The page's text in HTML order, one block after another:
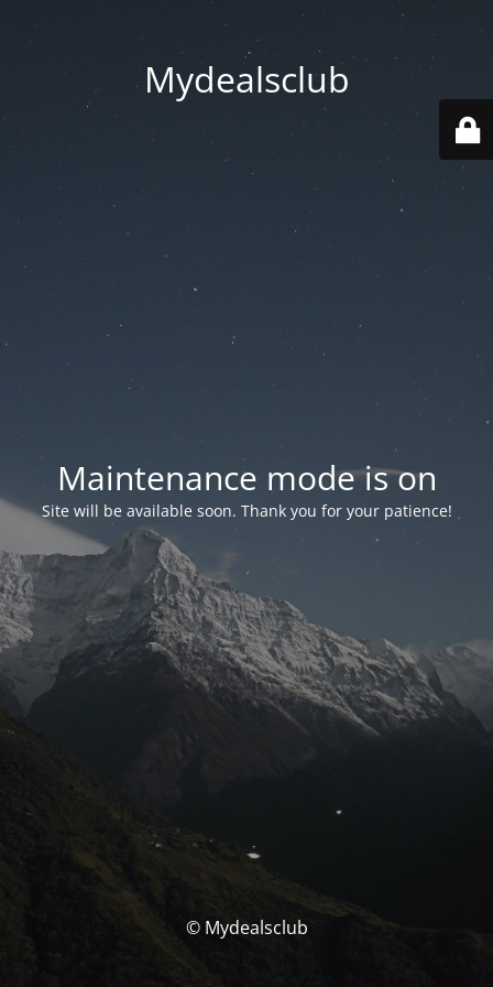
Mydealsclub
Maintenance mode is on
Site will be available soon. Thank you for your patience!
© Mydealsclub